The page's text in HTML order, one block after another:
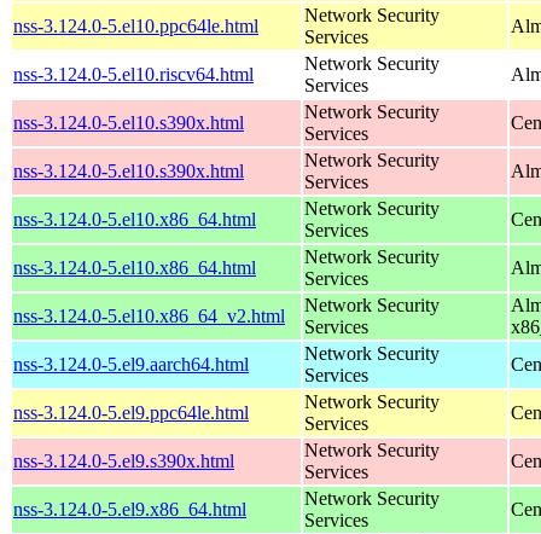
nss-3.124.0-5.el10.ppc64le.html
Network Security
Services
nss-3.124.0-5.el10.riscv64.html
Network Security
Services
nss-3.124.0-5.el10.s390x.html
Network Security
Services
nss-3.124.0-5.el10.s390x.html
Network Security
Services
nss-3.124.0-5.el10.x86_64.html
Network Security
Services
nss-3.124.0-5.el10.x86_64.html
Network Security
Services
nss-3.124.0-5.el10.x86_64_v2.html
Network Security
Services
nss-3.124.0-5.el9.aarch64.html
Network Security
Services
nss-3.124.0-5.el9.ppc64le.html
Network Security
Services
nss-3.124.0-5.el9.s390x.html
Network Security
Services
nss-3.124.0-5.el9.x86_64.html
Network Security
Services